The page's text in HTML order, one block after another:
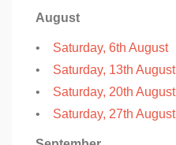
August
• Saturday, 6th August
• Saturday, 13th August
• Saturday, 20th August
• Saturday, 27th August